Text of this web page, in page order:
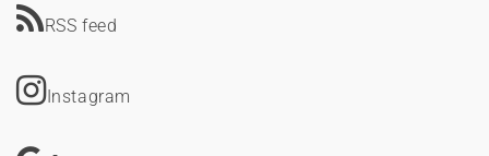
RSS feed
Instagram